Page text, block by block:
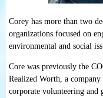
Corey has more than two
organizations focused on
environmental and social
Core was previously the
Realized Worth, a
corporate volunteering and